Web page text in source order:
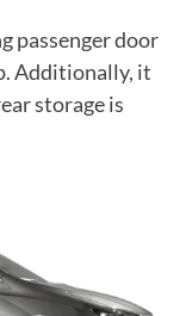
passenger door
Additionally, it
storage is